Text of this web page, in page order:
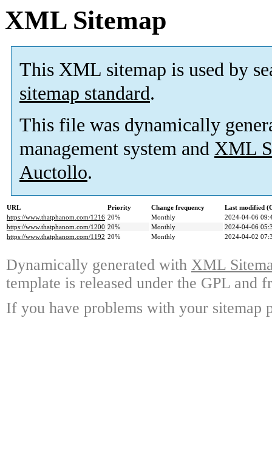
XML Sitemap
This XML sitemap is used by
sitemap standard.
This file was dynamically
management system and XML
Auctollo.
URL Priority Change frequency
Last modified
https://www.thatphanom.com/1216 20% Monthly
2024-04-06
https://www.thatphanom.com/1200 20% Monthly
2024-04-06
https://www.thatphanom.com/1192 20% Monthly 2024-04-02
Dynamically generated with XML
template is released under the GPL and
If you have problems with your sitemap